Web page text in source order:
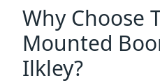
Why Choose
Mounted
Ilkley?